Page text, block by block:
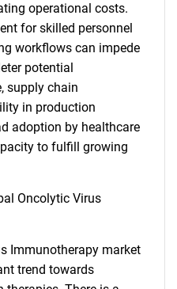
operational costs.
for skilled personnel
workflows can impede
potential
supply chain
in production
adoption by healthcare
to fulfill growing
Oncolytic Virus
Immunotherapy market
trend towards